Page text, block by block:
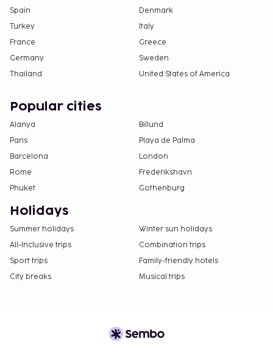
Spain
Denmark
Turkey
Italy
France
Greece
Germany
Sweden
Thailand
United States of America
Popular cities
Alanya
Billund
Paris
Playa de Palma
Barcelona
London
Rome
Frederikshavn
Phuket
Gothenburg
Holidays
Summer holidays
Winter sun holidays
All-Inclusive trips
Combination trips
Sport trips
Family-friendly hotels
City breaks
Musical trips